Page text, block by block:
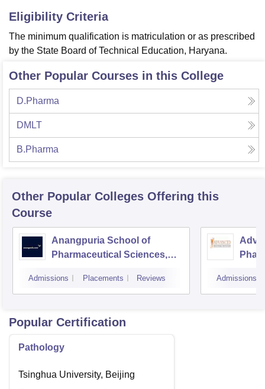
Eligibility Criteria
The minimum qualification is matriculation or as prescribed
by the State Board of Technical Education, Haryana.
Other Popular Courses in this College
D.Pharma
DMLT
B.Pharma
Other Popular Colleges Offering this
Course
Anangpuria School of
Pharmaceutical Sciences,
Admissions Placements Reviews Admissions
Popular Certification
Pathology
Tsinghua University, Beijing